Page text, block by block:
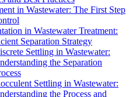
in Wastewater: The First Step
in Wastewater Treatment:
Separation Strategy
Settling in Wastewater:
the Separation
Settling in Wastewater:
the Process and